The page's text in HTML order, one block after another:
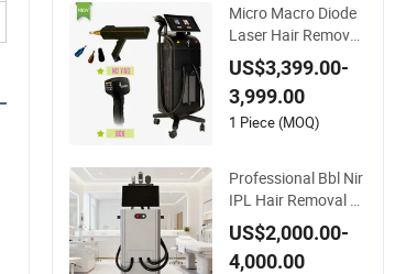
Micro Macro Diode
Laser Hair Removal
Machine FDA Appro
ved 808nm Diode L
aser IPL Hair Remo
val Beauty Machine
US$3,399.00-
3,999.00
1 Piece (MOQ)
Professional Bbl Nir
IPL Hair Removal Sy
stem with RF Skin C
are Technology
US$2,000.00-
4,000.00